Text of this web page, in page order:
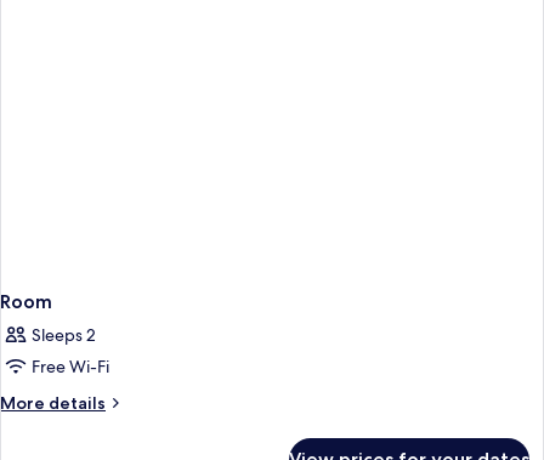
Room
Sleeps 2
Free Wi-Fi
More details
More